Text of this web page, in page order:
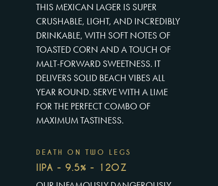
THIS MEXICAN LAGER IS SUPER
CRUSHABLE, LIGHT, AND INCREDIBLY
DRINKABLE, WITH SOFT NOTES OF
TOASTED CORN AND A TOUCH OF
MALT-FORWARD SWEETNESS. IT
DELIVERS SOLID BEACH VIBES ALL
YEAR ROUND. SERVE WITH A LIME
FOR THE PERFECT COMBO OF
MAXIMUM TASTINESS.
DEATH ON TWO LEGS
IIPA - 9.5% - 12OZ